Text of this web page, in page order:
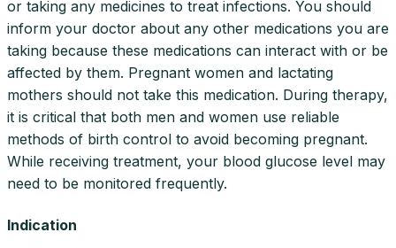
or taking any medicines to treat infections. You should
inform your doctor about any other medications you are
taking because these medications can interact with or be
affected by them. Pregnant women and lactating
mothers should not take this medication. During therapy,
it is critical that both men and women use reliable
methods of birth control to avoid becoming pregnant.
While receiving treatment, your blood glucose level may
need to be monitored frequently.
Indication